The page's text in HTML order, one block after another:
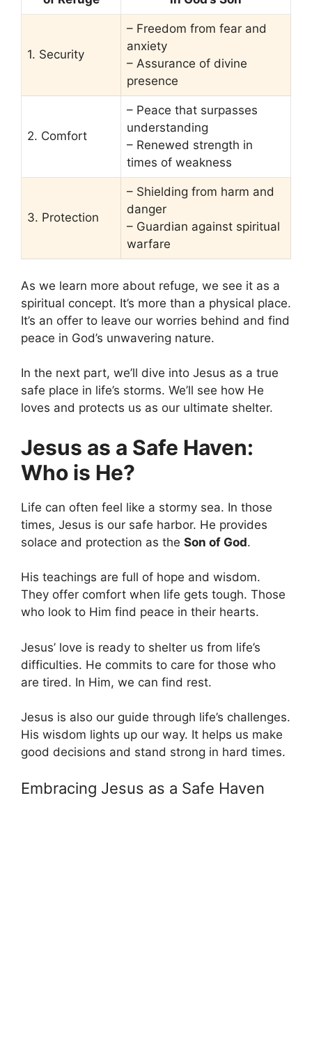
1. Security
– Freedom from fear and
anxiety
– Assurance of divine
presence
2. Comfort
– Peace that surpasses
understanding
– Renewed strength in
times of weakness
3. Protection
– Shielding from harm and
danger
– Guardian against spiritual
warfare
As we learn more about refuge, we see it as a
spiritual concept. It’s more than a physical place.
It’s an offer to leave our worries behind and find
peace in God’s unwavering nature.
In the next part, we’ll dive into Jesus as a true
safe place in life’s storms. We’ll see how He
loves and protects us as our ultimate shelter.
Jesus as a Safe Haven:
Who is He?
Life can often feel like a stormy sea. In those
times, Jesus is our safe harbor. He provides
solace and protection as the Son of God.
His teachings are full of hope and wisdom.
They offer comfort when life gets tough. Those
who look to Him find peace in their hearts.
Jesus’ love is ready to shelter us from life’s
difficulties. He commits to care for those who
are tired. In Him, we can find rest.
Jesus is also our guide through life’s challenges.
His wisdom lights up our way. It helps us make
good decisions and stand strong in hard times.
Embracing Jesus as a Safe Haven